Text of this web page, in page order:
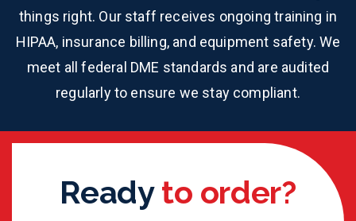
things right. Our staff receives ongoing training in
HIPAA, insurance billing, and equipment safety. We
meet all federal DME standards and are audited
regularly to ensure we stay compliant.
Readyto order?